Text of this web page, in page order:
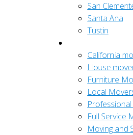
San
Santa Ana
Tustin
California
House
Furniture
Local
Professional
Full Service
Moving and